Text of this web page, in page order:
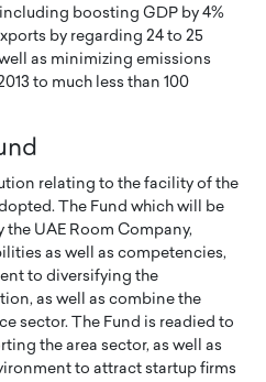
boosting GDP by 4%
by regarding 24 to 25
as minimizing emissions
to much less than 100
relating to the facility of the
The Fund which will be
UAE Room Company,
as well as competencies,
to diversifying the
as well as combine the
sector. The Fund is readied to
the area sector, as well as
to attract startup firms